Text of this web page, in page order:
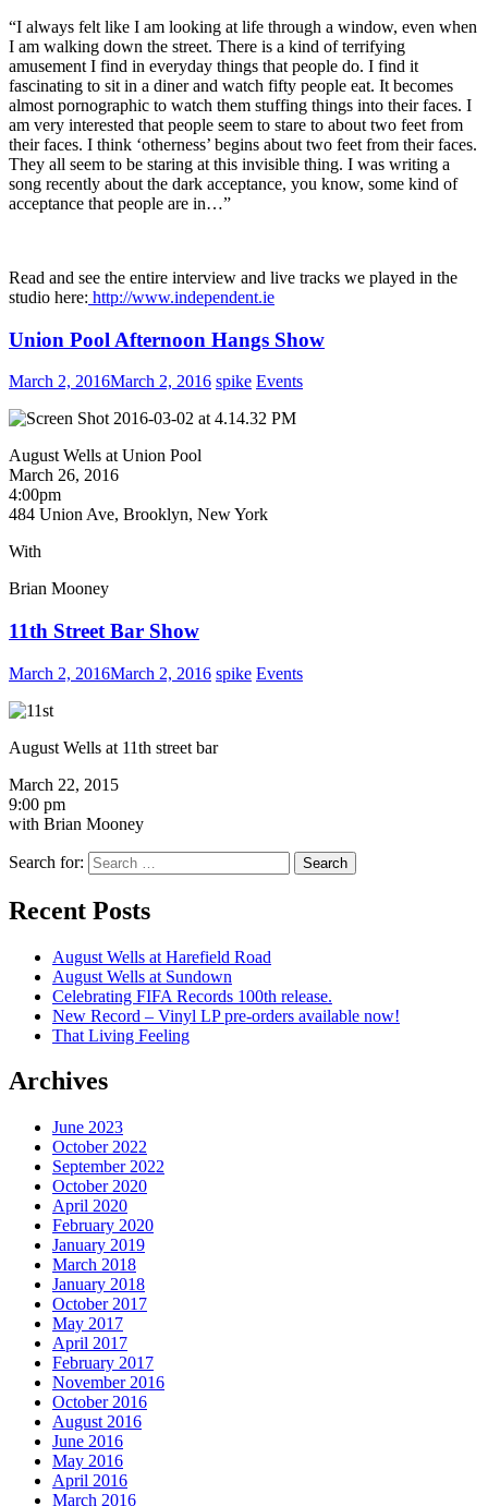
“I always felt like I am looking at life through a window, even when
I am walking down the street. There is a kind of terrifying
amusement I find in everyday things that people do. I find it
fascinating to sit in a diner and watch fifty people eat. It becomes
almost pornographic to watch them stuffing things into their faces. I
am very interested that people seem to stare to about two feet from
their faces. I think ‘otherness’ begins about two feet from their faces.
They all seem to be staring at this invisible thing. I was writing a
song recently about the dark acceptance, you know, some kind of
acceptance that people are in…”
Read and see the entire interview and live tracks we played in the
studio here: http://www.independent.ie
Union Pool Afternoon Hangs Show
March 2, 2016March 2, 2016 spike Events
August Wells at Union Pool
March 26, 2016
4:00pm
484 Union Ave, Brooklyn, New York
With
Brian Mooney
11th Street Bar Show
March 2, 2016March 2, 2016 spike Events
August Wells at 11th street bar
March 22, 2015
9:00 pm
with Brian Mooney
Search for:
Recent Posts
August Wells at Harefield Road
August Wells at Sundown
Celebrating FIFA Records 100th release.
New Record – Vinyl LP pre-orders available now!
That Living Feeling
Archives
June 2023
October 2022
September 2022
October 2020
April 2020
February 2020
January 2019
March 2018
January 2018
October 2017
May 2017
April 2017
February 2017
November 2016
October 2016
August 2016
June 2016
May 2016
April 2016
March 2016